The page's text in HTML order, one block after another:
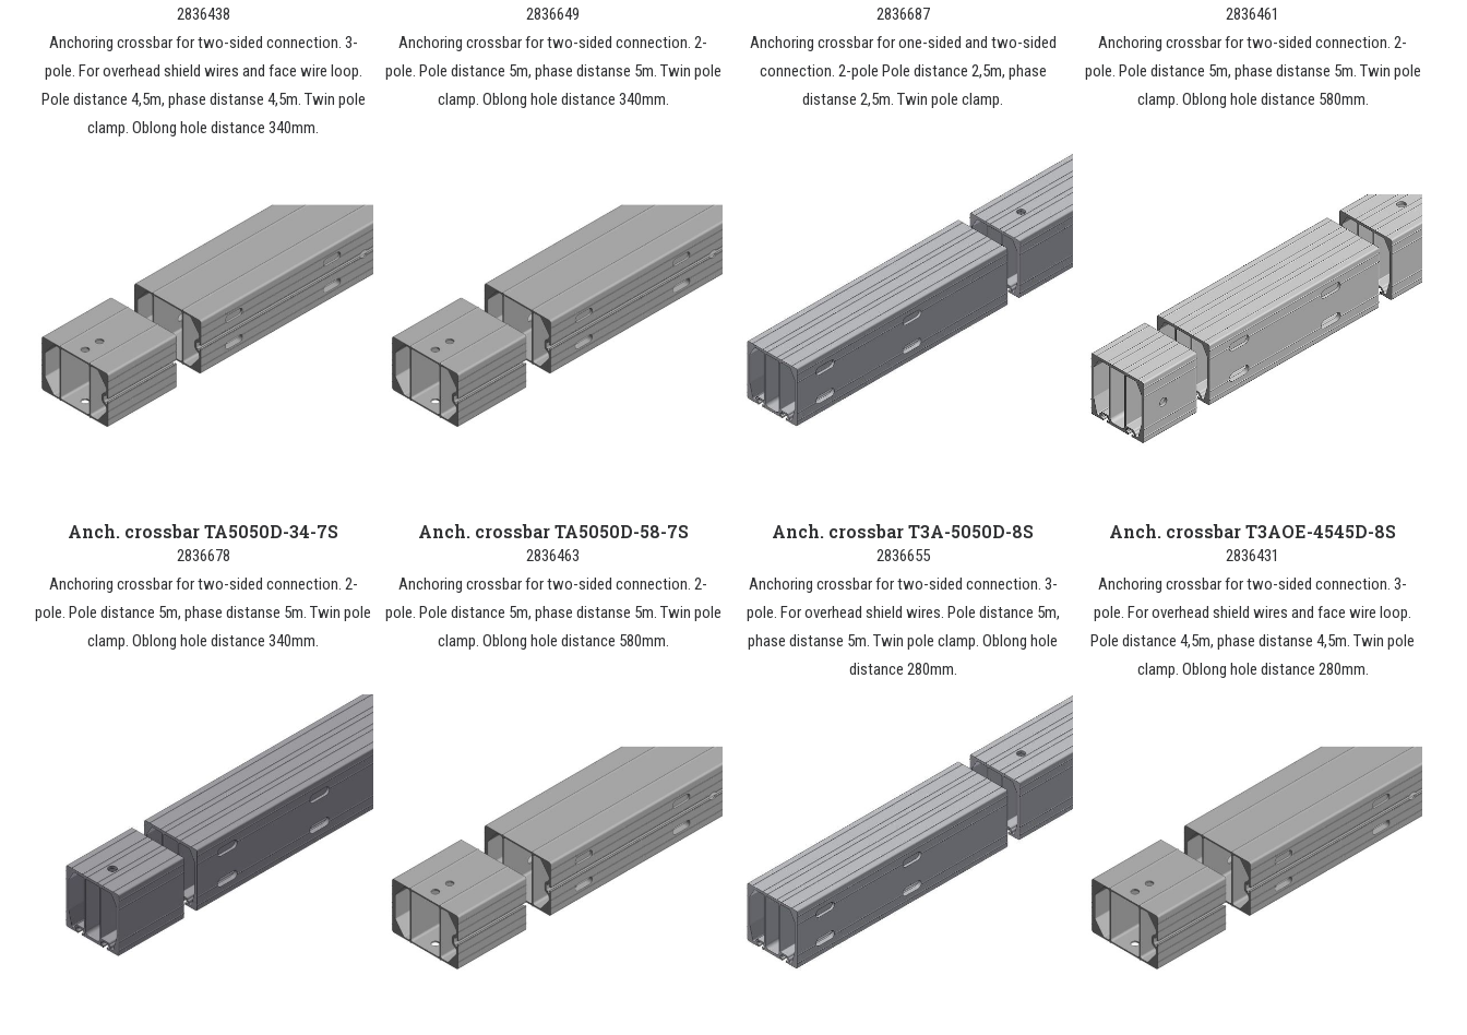
2836438
Anchoring crossbar for two-sided connection. 3-
pole. For overhead shield wires and face wire loop.
Pole distance 4,5m, phase distanse 4,5m. Twin pole
clamp. Oblong hole distance 340mm.
2836649
Anchoring crossbar for two-sided connection. 2-
pole. Pole distance 5m, phase distanse 5m. Twin pole
clamp. Oblong hole distance 340mm.
2836687
Anchoring crossbar for one-sided and two-sided
connection. 2-pole Pole distance 2,5m, phase
distanse 2,5m. Twin pole clamp.
2836461
Anchoring crossbar for two-sided connection. 2-
pole. Pole distance 5m, phase distanse 5m. Twin pole
clamp. Oblong hole distance 580mm.
Anch. crossbar TA5050D-34-7S
2836678
Anchoring crossbar for two-sided connection. 2-
pole. Pole distance 5m, phase distanse 5m. Twin pole
clamp. Oblong hole distance 340mm.
Anch. crossbar TA5050D-58-7S
2836463
Anchoring crossbar for two-sided connection. 2-
pole. Pole distance 5m, phase distanse 5m. Twin pole
clamp. Oblong hole distance 580mm.
Anch. crossbar T3A-5050D-8S
2836655
Anchoring crossbar for two-sided connection. 3-
pole. For overhead shield wires. Pole distance 5m,
phase distanse 5m. Twin pole clamp. Oblong hole
distance 280mm.
Anch. crossbar T3AOE-4545D-8S
2836431
Anchoring crossbar for two-sided connection. 3-
pole. For overhead shield wires and face wire loop.
Pole distance 4,5m, phase distanse 4,5m. Twin pole
clamp. Oblong hole distance 280mm.